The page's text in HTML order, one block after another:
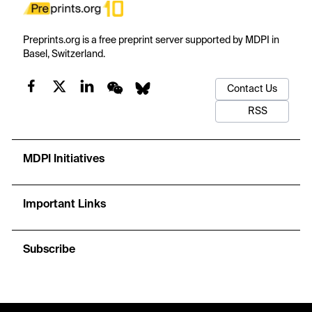
Preprints.org is a free preprint server supported by MDPI in
Basel, Switzerland.
Contact Us
RSS
MDPI Initiatives
Important Links
Subscribe